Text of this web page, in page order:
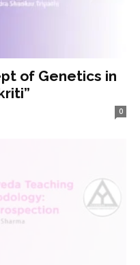
of Genetics in
0